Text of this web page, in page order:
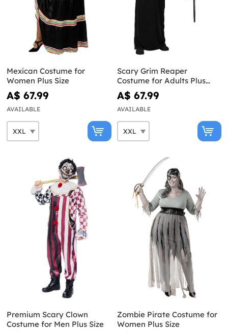
Mexican Costume for
Women Plus Size
A$ 67.99
AVAILABLE
Scary Grim Reaper
Costume for Adults Plus
Size
A$ 67.99
AVAILABLE
Premium Scary Clown
Costume for Men Plus Size
Zombie Pirate Costume for
Women Plus Size